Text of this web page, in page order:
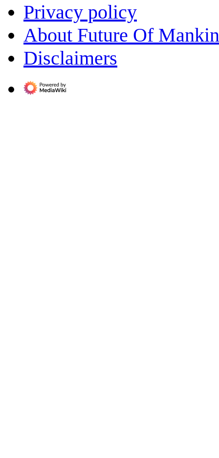
Privacy policy
About Future Of
Disclaimers